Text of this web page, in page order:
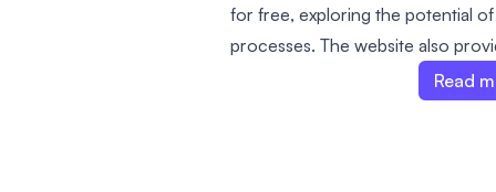
for free, exploring the potential
processes. The website also
pricing page, a blog, and an AI
with like-minded individuals and
Read